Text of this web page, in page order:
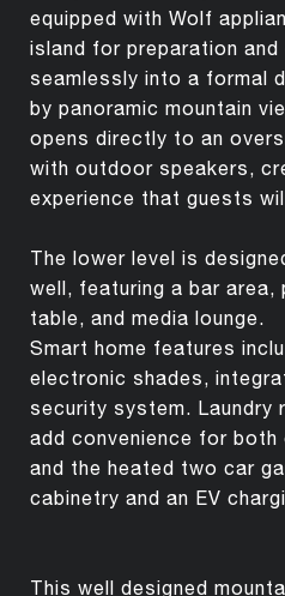
equipped with Wolf
island for preparation and
seamlessly into a formal
by panoramic mountain
opens directly to an
with outdoor speakers,
experience that guests
The lower level is
well, featuring a bar area,
table, and media lounge.
Smart home features
electronic shades,
security system. Laundry
add convenience for both
and the heated two car
cabinetry and an EV
This well designed